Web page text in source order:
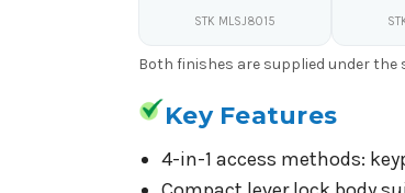
STK MLSJ8015
Both finishes are supplied under
Key Features
4-in-1 access methods: